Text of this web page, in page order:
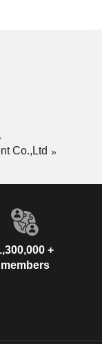
Co.,Ltd
+
members